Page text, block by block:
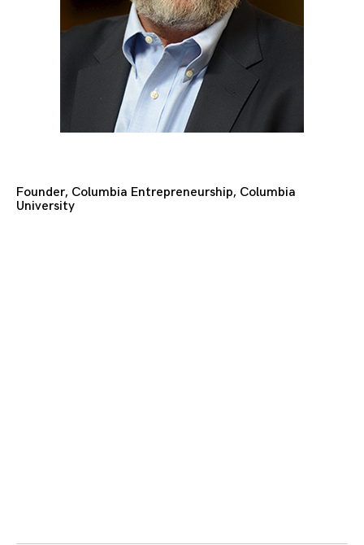
Founder, Columbia Entrepreneurship, Columbia
University